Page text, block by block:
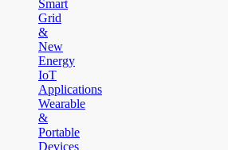
Smart
Grid
&
New
Energy
IoT
Applications
Wearable
&
Portable
Devices